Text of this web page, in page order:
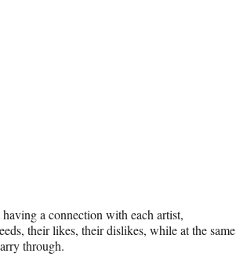
a connection with each artist,
their likes, their dislikes, while at the same
through.